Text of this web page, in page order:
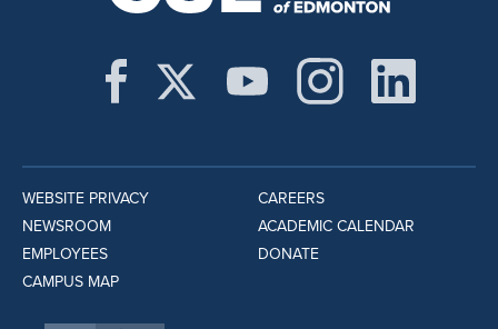
WEBSITE PRIVACY
NEWSROOM
EMPLOYEES
CAMPUS MAP
CAREERS
ACADEMIC CALENDAR
DONATE